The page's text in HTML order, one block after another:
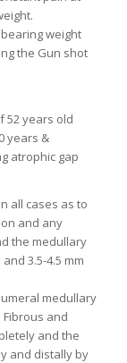
weight
the Gun shot
52 years old
years &
atrophic gap
all cases as to
and any
the medullary
3.5-4.5 mm
medullary
and
and the
and distally by